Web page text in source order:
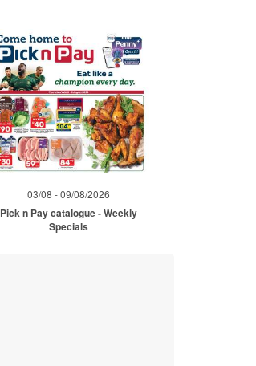
03/08 - 09/08/2026
Pick n Pay catalogue - Weekly
Specials